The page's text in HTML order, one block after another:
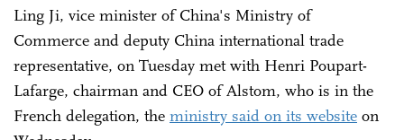
Ling Ji, vice minister of China's Ministry of
Commerce and deputy China international trade
representative, on Tuesday met with Henri Poupart-
Lafarge, chairman and CEO of Alstom, who is in the
French delegation, the ministry said on its website on